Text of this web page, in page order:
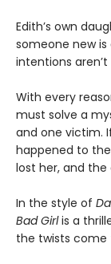
Edith’s own
someone new is
intentions aren’t
With every
must solve a
and one victim.
happened to
lost her, and
In the style of
Bad Girlis a
the twists come